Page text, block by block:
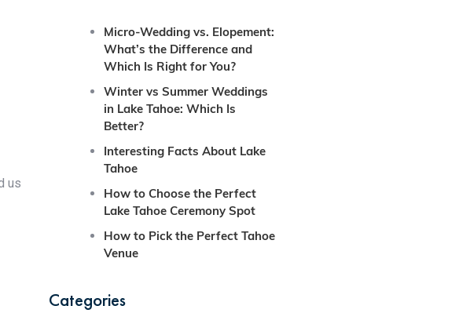
us
Micro-Wedding vs. Elopement:
What’s the Difference and
Which Is Right for You?
Winter vs Summer Weddings
in Lake Tahoe: Which Is
Better?
Interesting Facts About Lake
Tahoe
How to Choose the Perfect
Lake Tahoe Ceremony Spot
How to Pick the Perfect Tahoe
Venue
Categories